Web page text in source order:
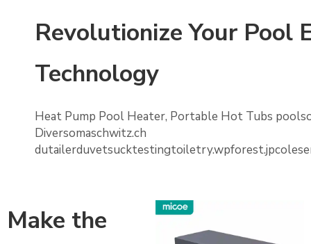
Revolutionize Your Pool
Technology
Heat Pump Pool Heater, Portable Hot Tubs
Diversomaschwitz.ch
Make the